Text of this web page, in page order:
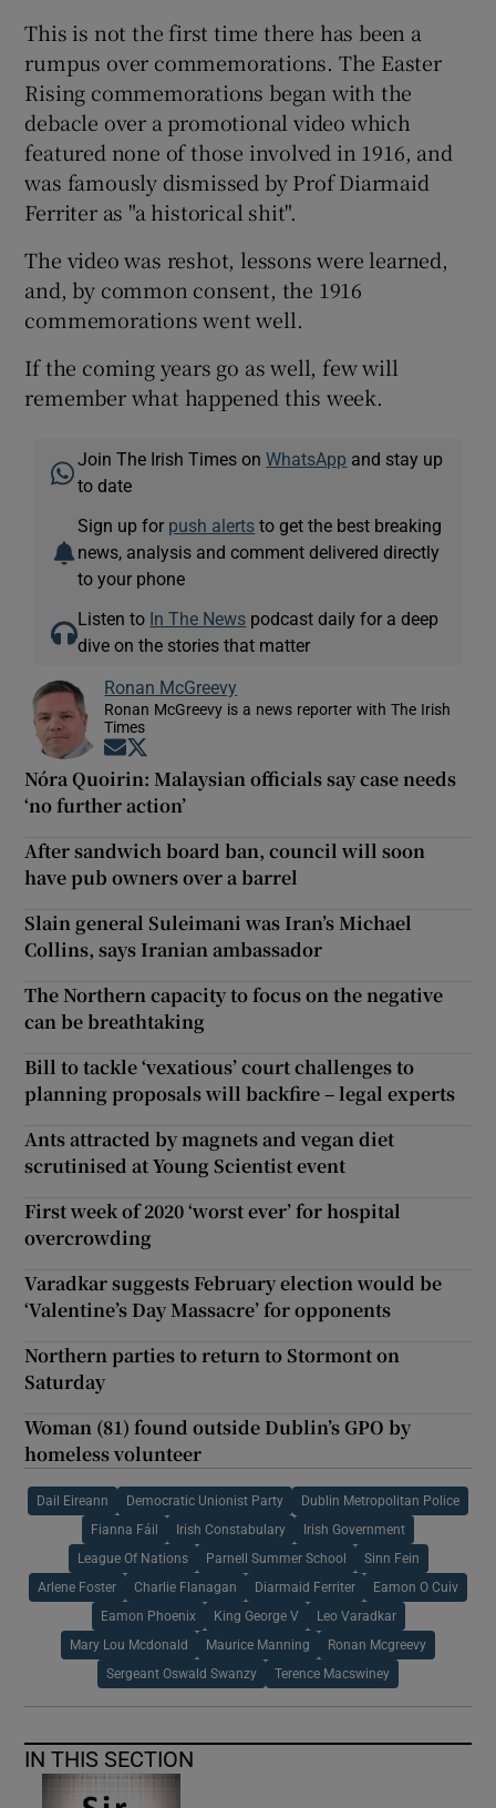
This is not the first time there has been a
rumpus over commemorations. The Easter
Rising commemorations began with the
debacle over a promotional video which
featured none of those involved in 1916, and
was famously dismissed by Prof Diarmaid
Ferriter as "a historical shit".
The video was reshot, lessons were learned,
and, by common consent, the 1916
commemorations went well.
If the coming years go as well, few will
remember what happened this week.
Join The Irish Times onWhatsApp and stay up
to date
Sign up for push alerts to get the best breaking
news, analysis and comment delivered directly
to your phone
Listen to In The News podcast daily for a deep
dive on the stories that matter
Ronan McGreevy
Ronan McGreevy is a news reporter with The Irish
Times
Opens in new window
Nóra Quoirin: Malaysian officials say case needs
‘no further action’
After sandwich board ban, council will soon
have pub owners over a barrel
Slain general Suleimani was Iran’s Michael
Collins, says Iranian ambassador
The Northern capacity to focus on the negative
can be breathtaking
Bill to tackle ‘vexatious’ court challenges to
planning proposals will backfire – legal experts
Ants attracted by magnets and vegan diet
scrutinised at Young Scientist event
First week of 2020 ‘worst ever’ for hospital
overcrowding
Varadkar suggests February election would be
‘Valentine’s Day Massacre’ for opponents
Northern parties to return to Stormont on
Saturday
Woman (81) found outside Dublin’s GPO by
homeless volunteer
Dail Eireann Democratic Unionist Party Dublin Metropolitan Police
Fianna Fáil Irish Constabulary Irish Government
League Of Nations Parnell Summer School Sinn Fein
Arlene Foster Charlie Flanagan Diarmaid Ferriter Eamon O Cuiv
Eamon Phoenix King George V Leo Varadkar
Mary Lou Mcdonald Maurice Manning Ronan Mcgreevy
Sergeant Oswald Swanzy Terence Macswiney
IN THIS SECTION